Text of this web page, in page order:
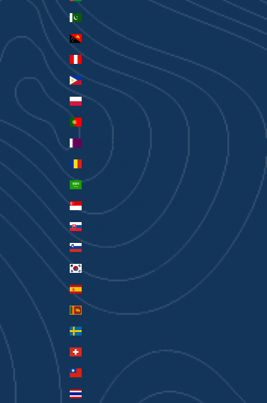
Pakistan (PKR ₨)
Papua New Guinea (PGK K)
Peru (PEN S/)
Philippines (PHP ₱)
Poland (PLN zł)
Portugal (EUR €)
Romania (RON Lei)
Singapore (SGD $)
Slovakia (EUR €)
Slovenia (EUR €)
South Korea (KRW ₩)
Spain (EUR €)
Sri Lanka (LKR ₨)
Sweden (SEK kr)
Switzerland (CHF CHF)
Taiwan (TWD $)
Thailand (THB ฿)